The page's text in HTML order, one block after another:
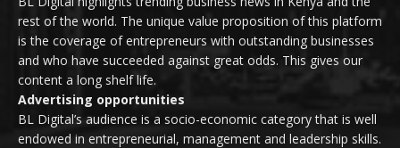
rest of the world. The unique value proposition of this platform
is the coverage of entrepreneurs with outstanding businesses
and who have succeeded against great odds. This gives our
content a long shelf life.
Advertising opportunities
BL Digital’s audience is a socio-economic category that is well
endowed in entrepreneurial, management and leadership skills.